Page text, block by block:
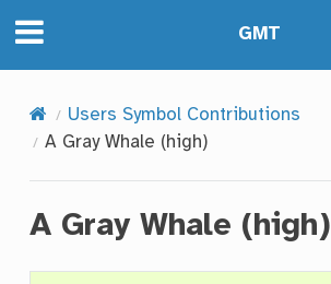
GMT
Users Symbol Contributions
A Gray Whale (high)
A Gray Whale (high)